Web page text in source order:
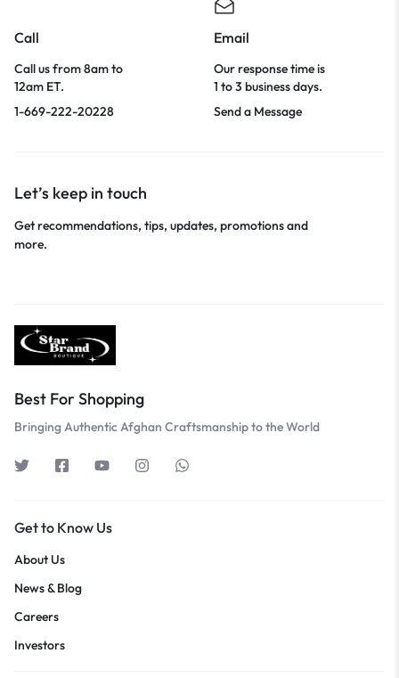
Call
Call us from 8am to
12am ET.
1-669-222-20228
Email
Our response time is
1 to 3 business days.
Send a Message
Let’s keep in touch
Get recommendations, tips, updates, promotions and
more.
Best For Shopping
Bringing Authentic Afghan Craftsmanship to the World
Get to Know Us
About Us
News & Blog
Careers
Investors